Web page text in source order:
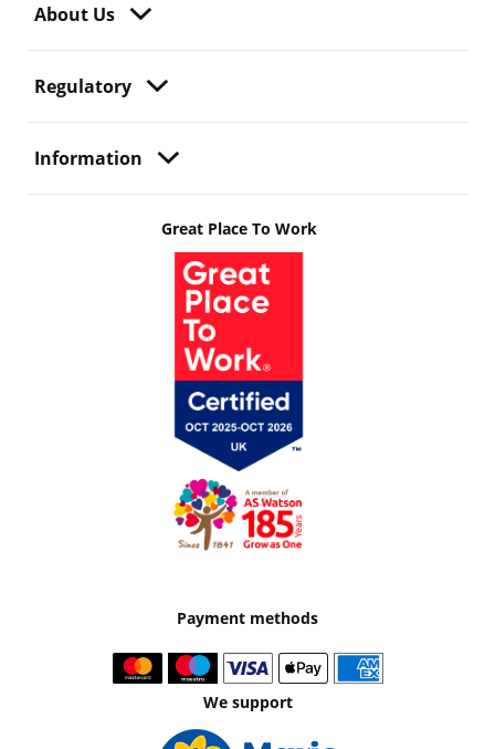
About Us
Regulatory
Information
Great Place To Work
Payment methods
We support